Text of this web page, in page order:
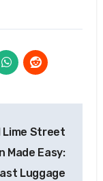
Lime Street
Made Easy:
Luggage